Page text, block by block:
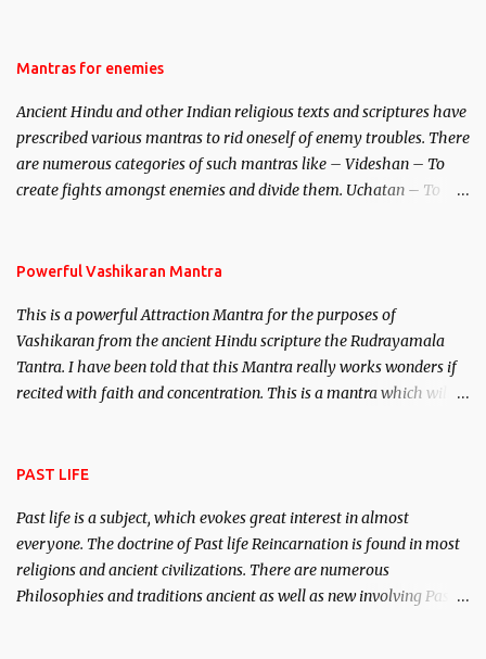
Hindu trinity of the Creator, the protector and the Destroyer or
unparalleled beauty, in order to attract and destroy Bhasmasur an
invincible demon.
Mantras for enemies
Ancient Hindu and other Indian religious texts and scriptures have
prescribed various mantras to rid oneself of enemy troubles. There
are numerous categories of such mantras like – Videshan – To
create fights amongst enemies and divide them. Uchatan – To
Powerful Vashikaran Mantra
This is a powerful Attraction Mantra for the purposes of
Vashikaran from the ancient Hindu scripture the Rudrayamala
Tantra. I have been told that this Mantra really works wonders if
recited with faith and concentration. This is a mantra which will
PAST LIFE
Past life is a subject, which evokes great interest in almost
everyone. The doctrine of Past life Reincarnation is found in most
religions and ancient civilizations. There are numerous
Philosophies and traditions ancient as well as new involving Past